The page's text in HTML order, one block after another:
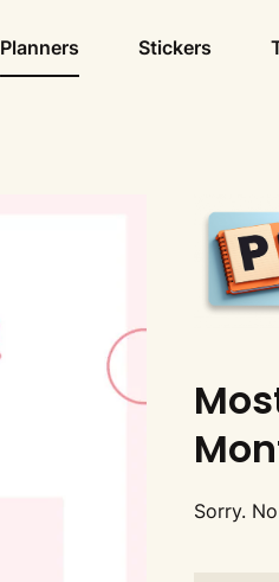
Planners Stickers
Sorry.